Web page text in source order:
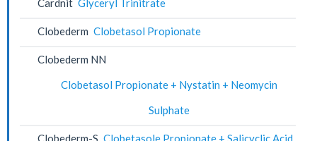
Cardnit Glyceryl Trinitrate
Clobederm Clobetasol Propionate
Clobederm NN
Clobetasol Propionate + Nystatin + Neomycin
Sulphate
Clobederm-S Clobetasole Propionate + Salicyclic Acid